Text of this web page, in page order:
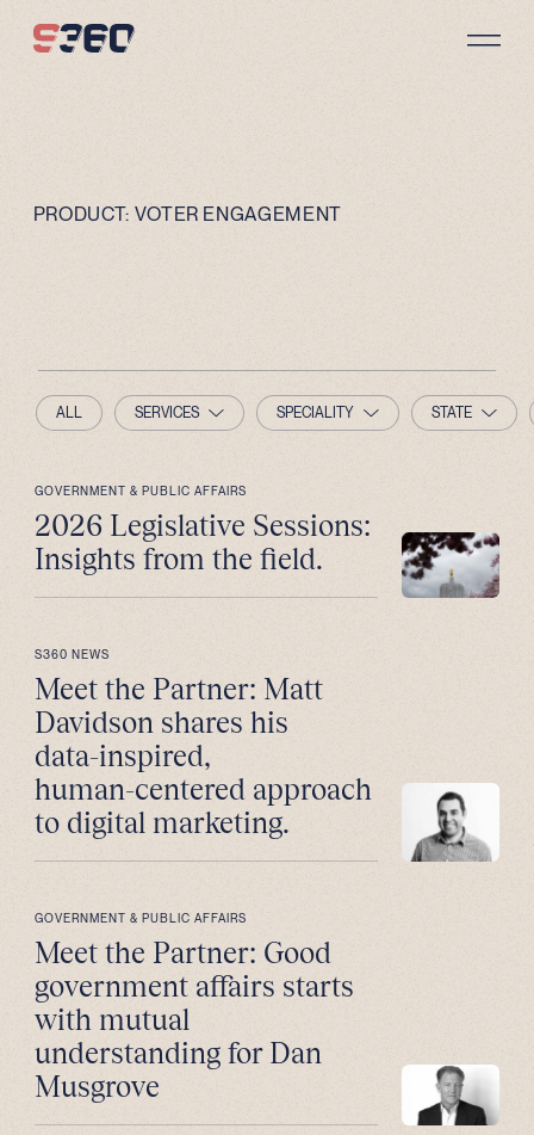
PRODUCT: VOTER ENGAGEMENT
ALL SERVICES SPECIALITY STATE
GOVERNMENT & PUBLIC AFFAIRS
2026 Legislative Sessions:
Insights from the field.
S360 NEWS
Meet the Partner: Matt
Davidson shares his
data-inspired,
human-centered approach
to digital marketing.
GOVERNMENT & PUBLIC AFFAIRS
Meet the Partner: Good
government affairs starts
with mutual
understanding for Dan
Musgrove